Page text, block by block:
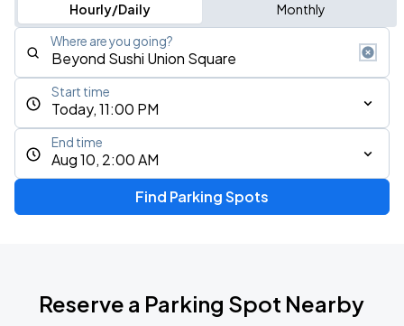
Hourly/Daily Monthly
Where are you going?
Today, 11:00 PM
Start time
Aug 10, 2:00 AM
End time
Find Parking Spots
Reserve a Parking Spot Nearby